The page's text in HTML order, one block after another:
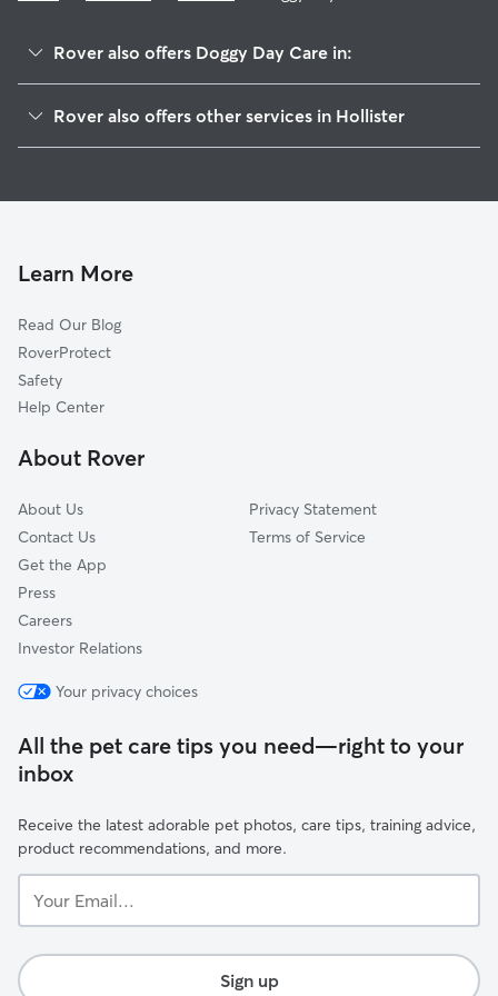
Rover also offers Doggy Day Care in:
Morse, CA
San Juan Bautista, CA
Corporal, CA
Miller, CA
River Oaks, CA
Chittenden, CA
Rover also offers other services in Hollister
Pet Sitting in Hollister
Learn More
Read Our Blog
RoverProtect
Safety
Help Center
About Rover
About Us
Contact Us
Get the App
Press
Careers
Investor Relations
Privacy Statement
Terms of Service
Your privacy choices
All the pet care tips you need—right to your
inbox
Receive the latest adorable pet photos, care tips, training advice,
product recommendations, and more.
Email...
Sign up